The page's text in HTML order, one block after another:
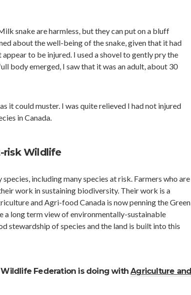
snake are harmless, but they can put on a bluff
about the well-being of the snake, given that it had
to be injured. I used a shovel to gently pry the
body emerged, I saw that it was an adult, about 30
it could muster. I was quite relieved I had not injured
in Canada.
risk Wildlife
including many species at risk. Farmers who are
work in sustaining biodiversity. Their work is a
and Agri-food Canada is now penning the Green
a long term view of environmentally-sustainable
stewardship of species and the land is built into this
Wildlife Federation is doing withAgriculture and